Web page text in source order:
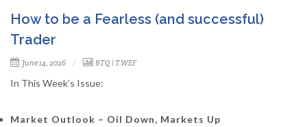
How to be a Fearless (and successful)
Trader
June 14, 2026 BTQ|T.WEF
In This Week’s Issue:
Market Outlook – Oil Down, Markets Up